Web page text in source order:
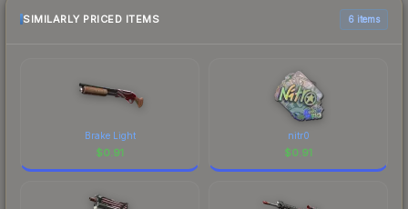
SIMILARLY PRICED ITEMS 6 items
Brake Light
$0.91
nitr0
$0.91